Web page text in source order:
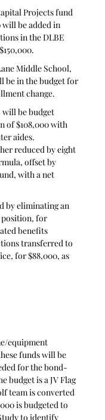
Projects fund
will be added in
in the DLBE
Middle School,
be in the budget for
change.
will be budget
of $108,000 with
aides.
reduced by eight
offset by
with a net
by eliminating an
for
benefits
transferred to
for $88,000, as
equipment
funds will be
for the bond-
budget is a JV Flag
team is converted
is budgeted to
to identify